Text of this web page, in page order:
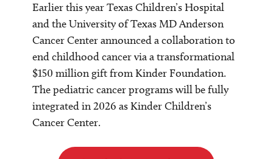
Earlier this year Texas Children’s Hospital
and the University of Texas MD Anderson
Cancer Center announced a collaboration to
end childhood cancer via a transformational
$150 million gift from Kinder Foundation.
The pediatric cancer programs will be fully
integrated in 2026 as Kinder Children’s
Cancer Center.